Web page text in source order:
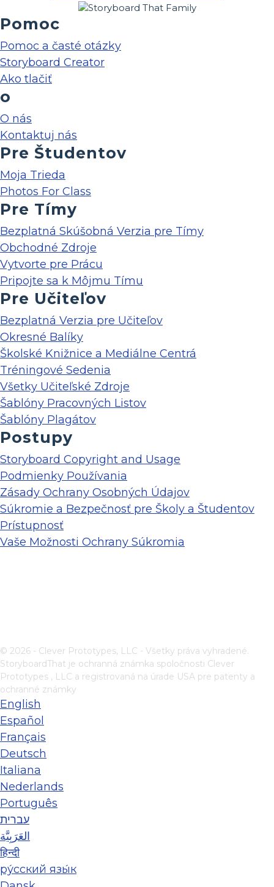
Pomoc
Pomoc a časté otázky
Storyboard Creator
Ako tlačiť
o
O nás
Kontaktuj nás
Pre Študentov
Moja Trieda
Photos For Class
Pre Tímy
Bezplatná Skúšobná Verzia pre Tímy
Obchodné Zdroje
Vytvorte pre Prácu
Pripojte sa k Môjmu Tímu
Pre Učiteľov
Bezplatná Verzia pre Učiteľov
Okresné Balíky
Školské Knižnice a Mediálne Centrá
Tréningové Sedenia
Všetky Učiteľské Zdroje
Šablóny Pracovných Listov
Šablóny Plagátov
Postupy
Storyboard Copyright and Usage
Podmienky Používania
Zásady Ochrany Osobných Údajov
Súkromie a Bezpečnosť pre Školy a Študentov
Prístupnosť
Vaše Možnosti Ochrany Súkromia
© 2026 - Clever Prototypes, LLC - Všetky práva vyhradené.
StoryboardThat je ochranná známka spoločnosti Clever
Prototypes , LLC a registrovaná na úrade USA pre patenty a
ochranné známky
English
Español
Français
Deutsch
Italiana
Nederlands
Português
עברית
العَرَبِيَّة
हिन्दी
ру́сский язы́к